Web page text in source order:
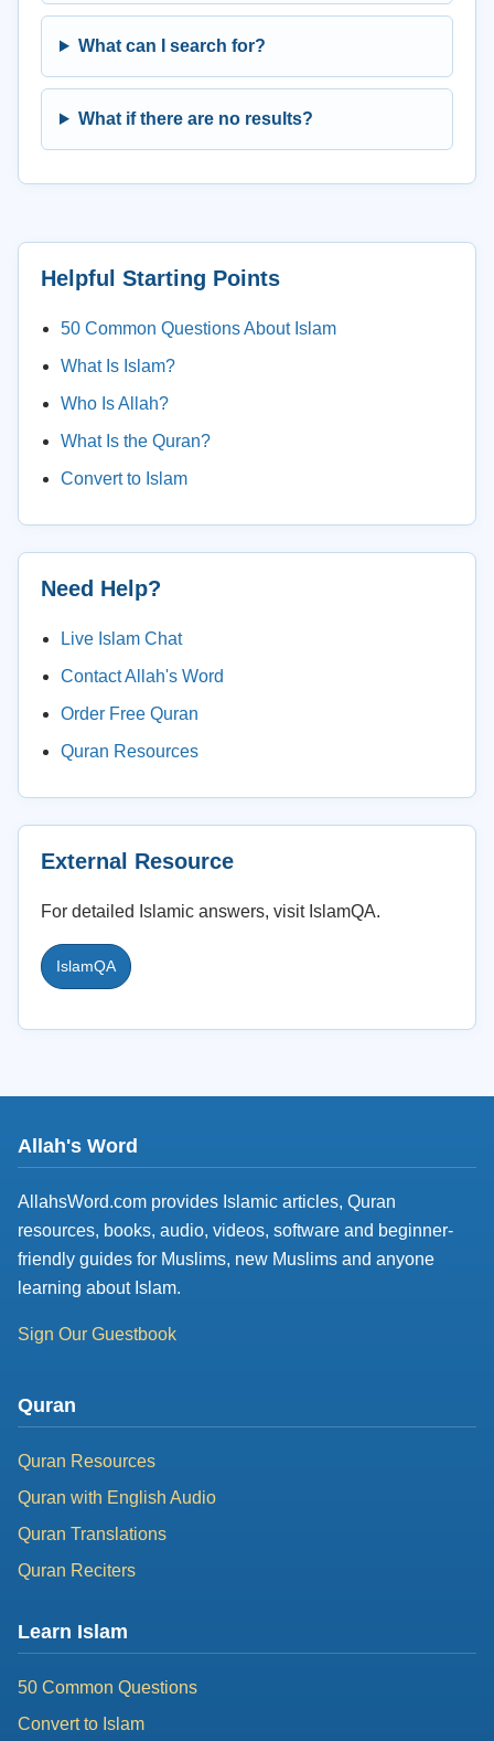
What can I search for?
What if there are no results?
Helpful Starting Points
50 Common Questions About Islam
What Is Islam?
Who Is Allah?
What Is the Quran?
Convert to Islam
Need Help?
Live Islam Chat
Contact Allah's Word
Order Free Quran
Quran Resources
External Resource
For detailed Islamic answers, visit IslamQA.
IslamQA
Allah's Word
AllahsWord.com provides Islamic articles, Quran
resources, books, audio, videos, software and beginner-
friendly guides for Muslims, new Muslims and anyone
learning about Islam.
Sign Our Guestbook
Quran
Quran Resources
Quran with English Audio
Quran Translations
Quran Reciters
Learn Islam
50 Common Questions
Convert to Islam